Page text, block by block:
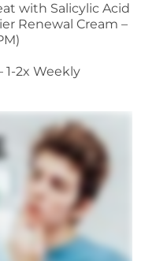
with Salicylic Acid
Renewal Cream –
1-2x Weekly